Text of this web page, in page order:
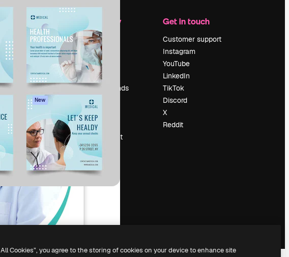
Get started
Academy
Documentation
Support
Terms of use
Privacy policy
Originals New
Cookies policy
Trust center
Affiliates
Enterprise
Company
Pricing
About us
Reviews
Careers
Search trends
Blog
Slidesgo
Sell content
Press room
Looking for
magnific.ai
Get in touch
Customer support
Instagram
YouTube
LinkedIn
TikTok
Discord
X
Reddit
Cookies”, you agree to the storing of cookies on your device to enhance site